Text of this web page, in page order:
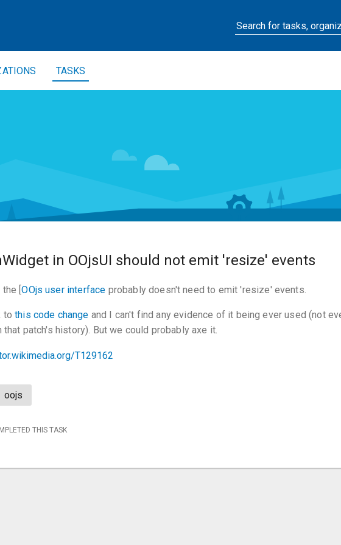
TASKS
in OOjsUI should not emit 'resize' events
the [OOjs user interface probably doesn't need to emit 'resize' events.
tothis code change and I can't find any evidence of it being ever used (not
that patch's history). But we could probably axe it.
T129162
oojs
THIS TASK